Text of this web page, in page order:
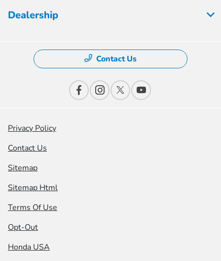
Dealership
Contact Us
Privacy Policy
Contact Us
Sitemap
Sitemap Html
Terms Of Use
Opt-Out
Honda USA